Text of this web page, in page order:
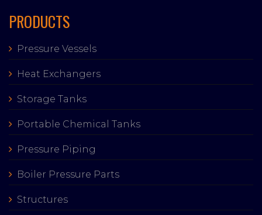
PRODUCTS
Pressure Vessels
Heat Exchangers
Storage Tanks
Portable Chemical Tanks
Pressure Piping
Boiler Pressure Parts
Structures